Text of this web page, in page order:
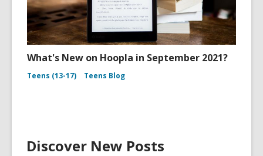
What's New on Hoopla in September 2021?
Teens (13-17) Teens Blog
Discover New Posts